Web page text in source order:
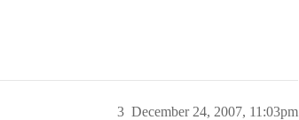
December 24, 2007, 11:03pm
3